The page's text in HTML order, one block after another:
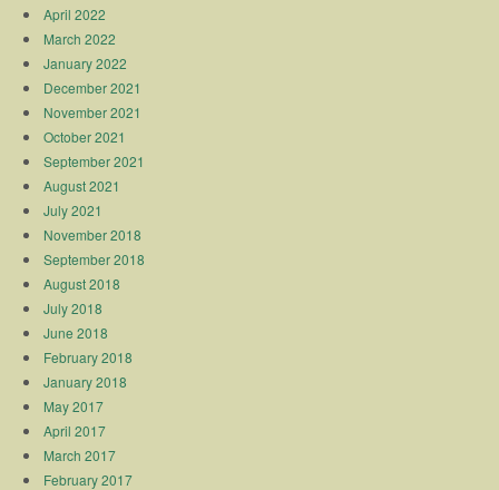
April 2022
March 2022
January 2022
December 2021
November 2021
October 2021
September 2021
August 2021
July 2021
November 2018
September 2018
August 2018
July 2018
June 2018
February 2018
January 2018
May 2017
April 2017
March 2017
February 2017